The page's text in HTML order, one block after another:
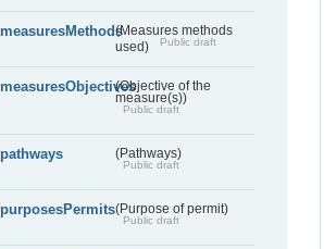
measuresMethods(Measures methods
used)
Public draft
measuresObjectives(Objective of the
measure(s))
Public draft
pathways (Pathways)
Public draft
purposesPermits(Purpose of permit)
Public draft